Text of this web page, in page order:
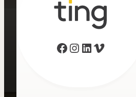
Facebook
Instagram
LinkedIn
Vimeo